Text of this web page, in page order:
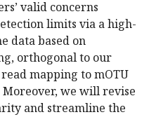
valid concerns
limits via a high-
data based on
orthogonal to our
mapping to mOTU
we will revise
and streamline the